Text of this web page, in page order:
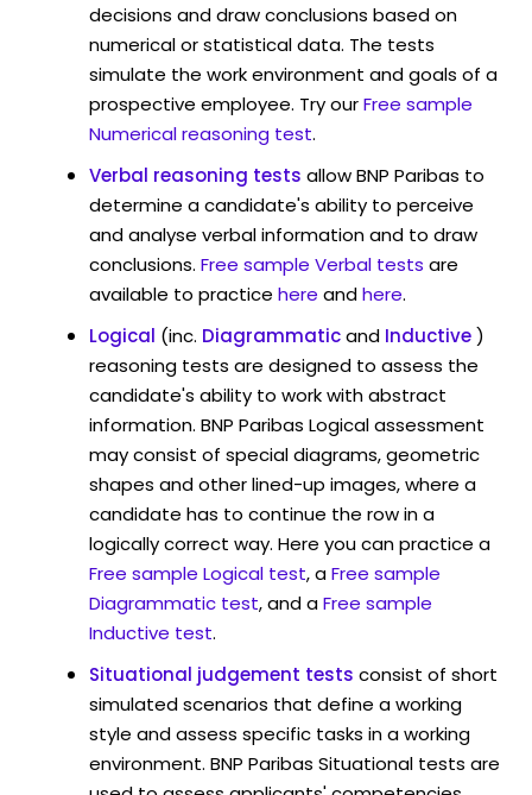
decisions and draw conclusions based on
numerical or statistical data. The tests
simulate the work environment and goals of a
prospective employee. Try ourFree sample
Numerical reasoning test.
Verbal reasoning tests allow BNP Paribas to
determine a candidate's ability to perceive
and analyse verbal information and to draw
conclusions. Free sample Verbal tests are
available to practice here andhere.
Logical (inc. Diagrammaticand Inductive)
reasoning tests are designed to assess the
candidate's ability to work with abstract
information. BNP Paribas Logical assessment
may consist of special diagrams, geometric
shapes and other lined-up images, where a
candidate has to continue the row in a
logically correct way. Here you can practice a
Free sample Logical test, aFree sample
Diagrammatic test, and aFree sample
Inductive test.
Situational judgement tests consist of short
simulated scenarios that define a working
style and assess specific tasks in a working
environment. BNP Paribas Situational tests are